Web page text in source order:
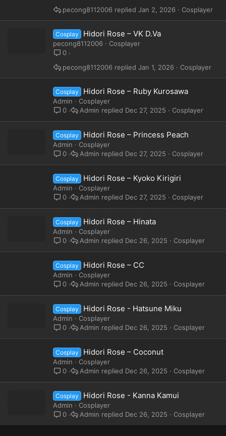
Cosplayer
Jan 2, 2026
pecong8112006
Cosplay Hidori Rose – VK D.Va
pecong8112006
Cosplayer
0
Cosplayer
Jan 1, 2026
pecong8112006
Cosplay Hidori Rose – Ruby Kurosawa
Admin
Cosplayer
0
Cosplayer
Dec 27, 2025
Admin
Cosplay Hidori Rose – Princess Peach
Admin
Cosplayer
0
Cosplayer
Dec 27, 2025
Admin
Cosplay Hidori Rose – Kyoko Kirigiri
Admin
Cosplayer
0
Cosplayer
Dec 27, 2025
Admin
Cosplay Hidori Rose – Hinata
Admin
Cosplayer
0
Cosplayer
Dec 26, 2025
Admin
Cosplay Hidori Rose – CC
Admin
Cosplayer
0
Cosplayer
Dec 26, 2025
Admin
Cosplay Hidori Rose - Hatsune Miku
Admin
Cosplayer
0
Cosplayer
Dec 26, 2025
Admin
Cosplay Hidori Rose – Coconut
Admin
Cosplayer
0
Cosplayer
Dec 26, 2025
Admin
Cosplay Hidori Rose - Kanna Kamui
Admin
Cosplayer
0
Cosplayer
Dec 26, 2025
Admin